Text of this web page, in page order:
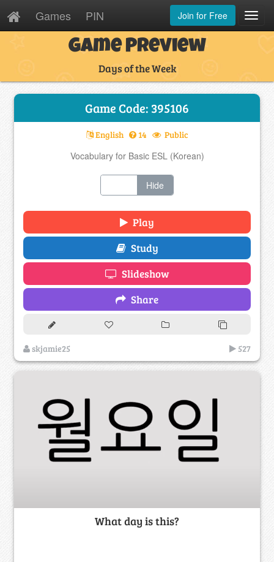
Games PIN Join for Free
Game Preview
Days of the Week
Game Code: 395106
English 14 Public
Vocabulary for Basic ESL (Korean)
Hide
Play
Study
Slideshow
Share
skjamie25 527
What day is this?